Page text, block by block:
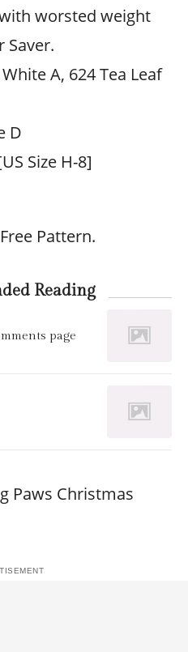
worsted weight
Saver.
A, 624 Tea Leaf
D
Size H-8]
Pattern.
Reading
page
Paws Christmas